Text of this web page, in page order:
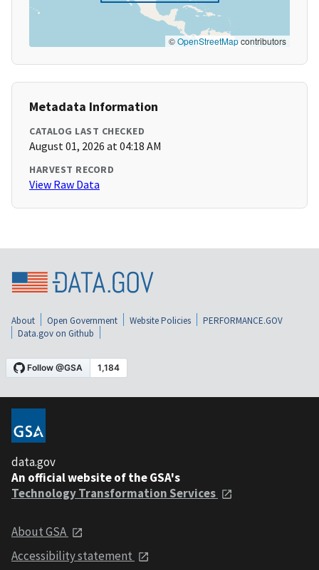
©OpenStreetMapcontributors
Metadata Information
CATALOG LAST CHECKED
August 01, 2026 at 04:18 AM
HARVEST RECORD
View Raw Data
About Open Government Website Policies
PERFORMANCE.GOV
Data.gov on Github
data.gov
An official website of the GSA's
Technology Transformation Services
About GSA
Accessibility statement